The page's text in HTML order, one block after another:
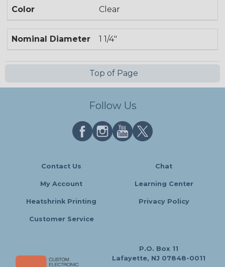
Color Clear
Nominal Diameter 1 1/4"
Top of Page
Follow Us
Contact Us Chat
My Account Learning Center
Heatshrink Printing Privacy Policy
Customer Service
P.O. Box 11
Lafayette, NJ 07848-0011